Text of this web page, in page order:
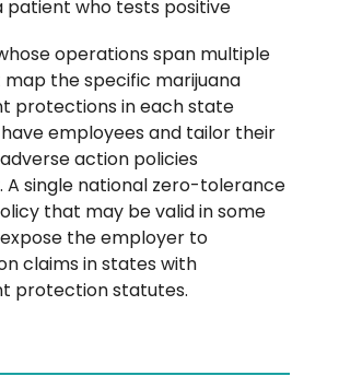
patient who tests positive
operations span multiple
the specific marijuana
protections in each state
employees and tailor their
action policies
A single national zero-tolerance
that may be valid in some
the employer to
claims in states with
protection statutes.